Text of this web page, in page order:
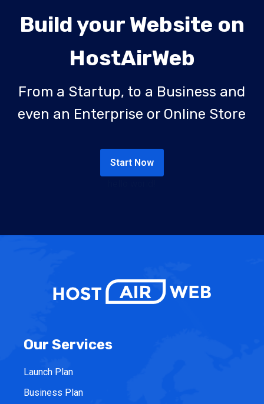
Build your Website on
HostAirWeb
From a Startup, to a Business and
even an Enterprise or Online Store
Start Now
Our Services
Launch Plan
Business Plan